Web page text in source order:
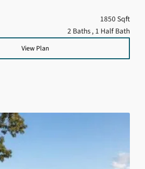
1850 Sqft
2 Baths , 1 Half Bath
View Plan